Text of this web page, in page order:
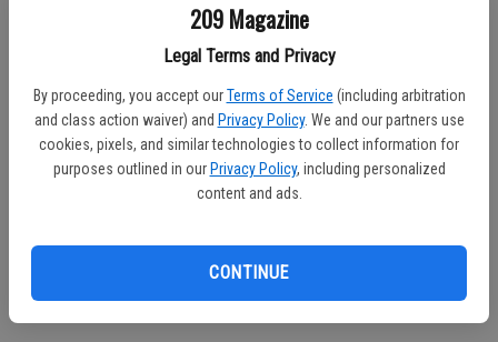
209 Magazine
Legal Terms and Privacy
By proceeding, you accept our Terms of Service (including arbitration
and class action waiver) and Privacy Policy. We and our partners use
cookies, pixels, and similar technologies to collect information for
purposes outlined in our Privacy Policy, including personalized
content and ads.
CONTINUE
Don't have an account yet?Register here
Log In
Continue with Facebook